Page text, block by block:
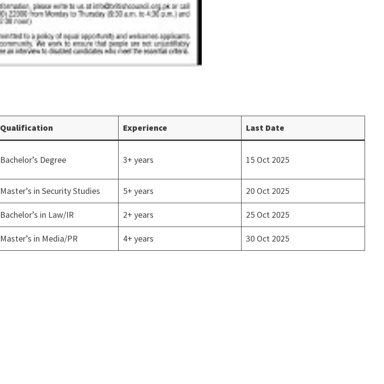
Qualification Experience Last Date
Bachelor’s Degree 3+ years 15 Oct 2025
Master’s in Security Studies 5+ years 20 Oct 2025
Bachelor’s in Law/IR 2+ years 25 Oct 2025
Master’s in Media/PR 4+ years 30 Oct 2025